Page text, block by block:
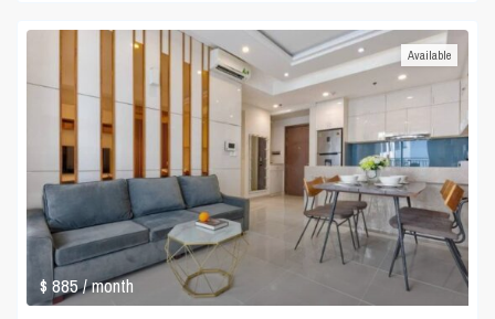
$ 885/ month
Available